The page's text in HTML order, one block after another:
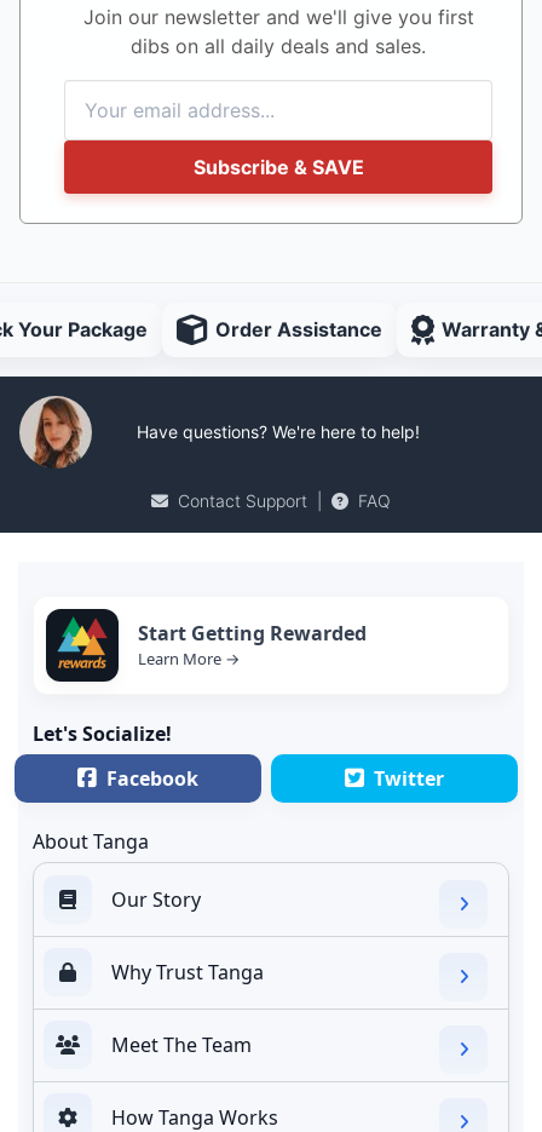
Join our newsletter and we'll give you first
dibs on all daily deals and sales.
Subscribe & SAVE
Your Package Order Assistance Warranty
Have questions? We're here to help!
Contact Support FAQ
Start Getting Rewarded
Learn More →
Let's Socialize!
Facebook
Twitter
About Tanga
Our Story
Why Trust Tanga
Meet The Team
How Tanga Works